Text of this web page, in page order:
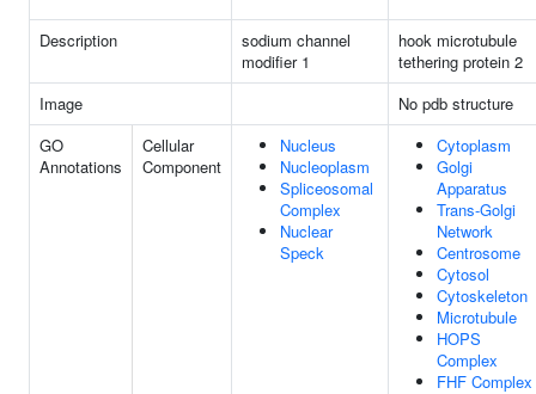
Description
sodium channel
modifier 1
hook microtubule
tethering protein 2
Image
No pdb structure
GO
Annotations
Cellular
Component
Nucleus
Nucleoplasm
Spliceosomal
Complex
Nuclear
Speck
Cytoplasm
Golgi
Apparatus
Trans-Golgi
Network
Centrosome
Cytosol
Cytoskeleton
Microtubule
HOPS
Complex
FHF Complex